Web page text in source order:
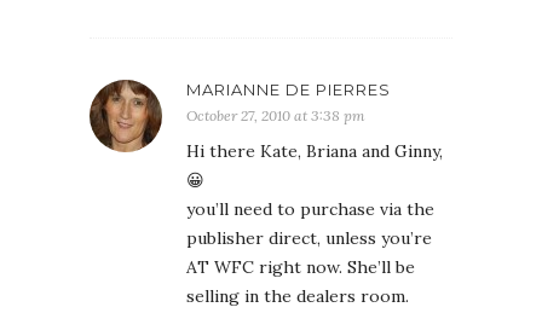
MARIANNE DE PIERRES
October 27, 2010 at 3:38 pm
Hi there Kate, Briana and Ginny,
😀
you’ll need to purchase via the
publisher direct, unless you’re
AT WFC right now. She’ll be
selling in the dealers room.